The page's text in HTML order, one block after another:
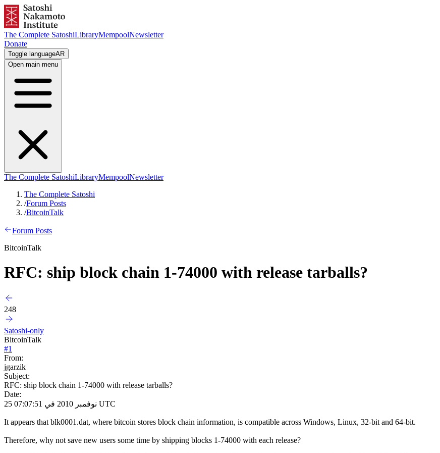
The Complete SatoshiLibraryMempoolNewsletter
Donate
Toggle languageAR
Open main menu
The Complete SatoshiLibraryMempoolNewsletter
The Complete Satoshi
/Forum Posts
/BitcoinTalk
Forum Posts
BitcoinTalk
RFC: ship block chain 1-74000 with release tarballs?
248
Satoshi-only
BitcoinTalk
#1
From:
jgarzik
Subject:
RFC: ship block chain 1-74000 with release tarballs?
Date:
25 نوفمبر 2010 في 07:07:51 UTC
It appears that blk0001.dat, where bitcoin stores block chain information, is compatible across Windows, Linux, 32-bit and 64-bit.
Therefore, why not save new users some time by shipping blocks 1-74000 with each release?